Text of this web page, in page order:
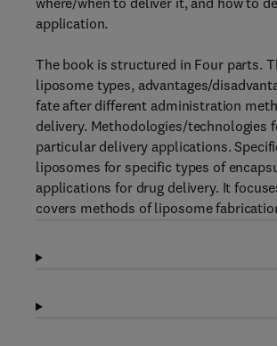
application.
The book is structured in Four parts.
liposome types, advantages/
fate after different administration
delivery. Methodologies/
particular delivery applications.
liposomes for specific types of
applications for drug delivery. It
covers methods of liposome